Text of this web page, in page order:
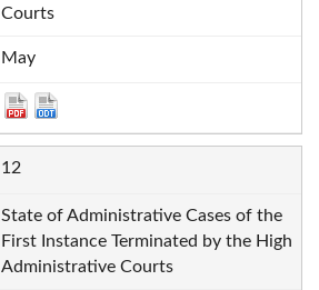
Courts
May
12
State of Administrative Cases of the
First Instance Terminated by the High
Administrative Courts